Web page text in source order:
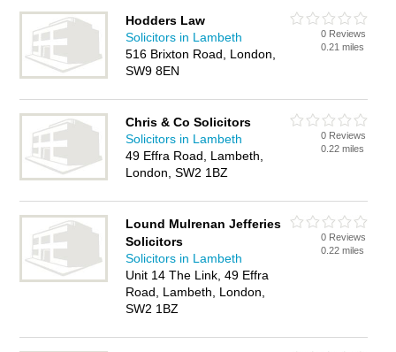
Hodders Law
Solicitors in Lambeth
516 Brixton Road, London,
SW9 8EN
0 Reviews
0.21 miles
Chris & Co Solicitors
Solicitors in Lambeth
49 Effra Road, Lambeth,
London, SW2 1BZ
0 Reviews
0.22 miles
Lound Mulrenan Jefferies
Solicitors
Solicitors in Lambeth
Unit 14 The Link, 49 Effra
Road, Lambeth, London,
SW2 1BZ
0 Reviews
0.22 miles